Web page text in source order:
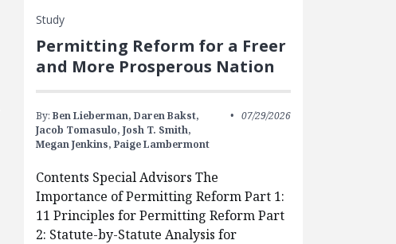
Study
Permitting Reform for a Freer
and More Prosperous Nation
By: Ben Lieberman, Daren Bakst,
Jacob Tomasulo, Josh T. Smith,
Megan Jenkins, Paige Lambermont
07/29/2026
Contents Special Advisors The
Importance of Permitting Reform Part 1:
11 Principles for Permitting Reform Part
2: Statute-by-Statute Analysis for